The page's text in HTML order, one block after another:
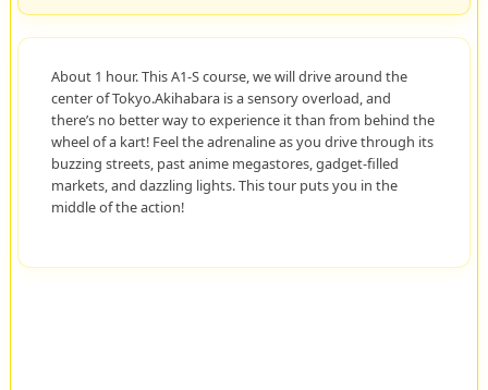
About 1 hour. This A1-S course, we will drive around the
center of Tokyo.Akihabara is a sensory overload, and
there’s no better way to experience it than from behind the
wheel of a kart! Feel the adrenaline as you drive through its
buzzing streets, past anime megastores, gadget-filled
markets, and dazzling lights. This tour puts you in the
middle of the action!